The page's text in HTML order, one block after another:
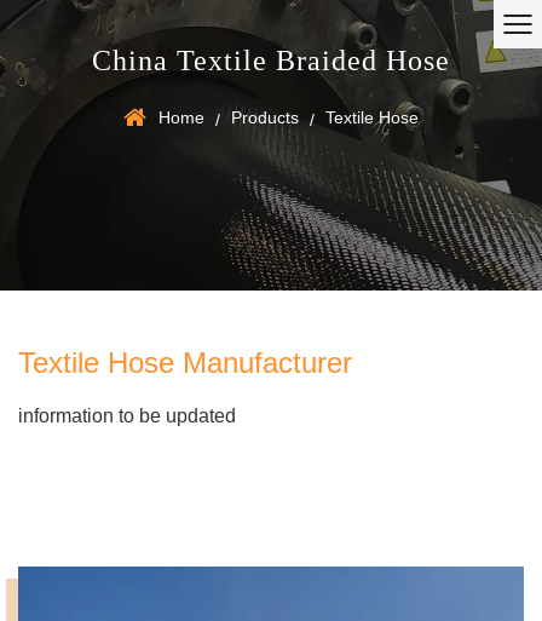
China Textile Braided Hose
Home / Products / Textile Hose
Textile Hose Manufacturer
information to be updated